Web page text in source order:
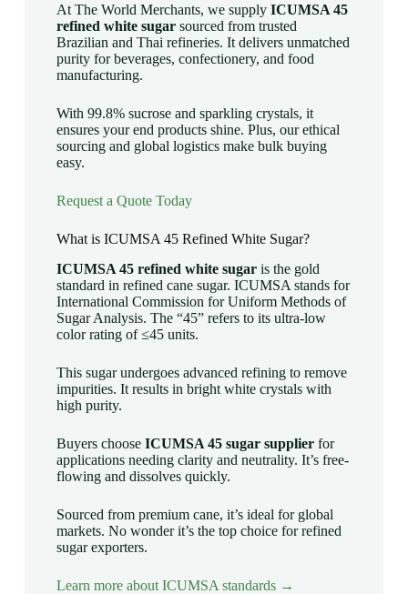
At The World Merchants, we supply ICUMSA 45
refined white sugarsourced from trusted
Brazilian and Thai refineries. It delivers unmatched
purity for beverages, confectionery, and food
manufacturing.
With 99.8% sucrose and sparkling crystals, it
ensures your end products shine. Plus, our ethical
sourcing and global logistics make bulk buying
easy.
Request a Quote Today
What is ICUMSA 45 Refined White Sugar?
ICUMSA 45 refined white sugaris the gold
standard in refined cane sugar. ICUMSA stands for
International Commission for Uniform Methods of
Sugar Analysis. The “45” refers to its ultra-low
color rating of ≤45 units.
This sugar undergoes advanced refining to remove
impurities. It results in bright white crystals with
high purity.
Buyers chooseICUMSA 45 sugar supplierfor
applications needing clarity and neutrality. It’s free-
flowing and dissolves quickly.
Sourced from premium cane, it’s ideal for global
markets. No wonder it’s the top choice for refined
sugar exporters.
Learn more about ICUMSA standards →